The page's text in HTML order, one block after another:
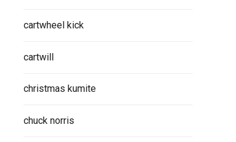
cartwheel kick
cartwill
christmas kumite
chuck norris